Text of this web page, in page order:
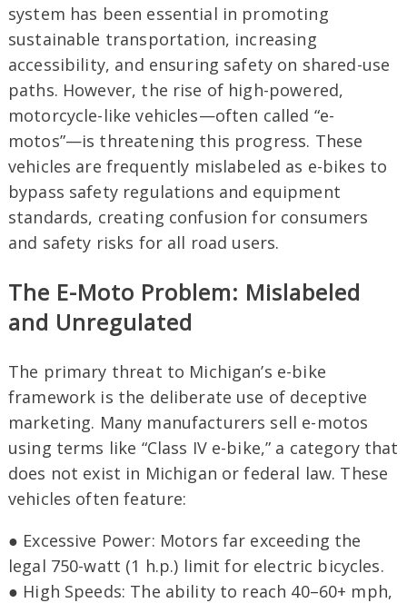
system has been essential in promoting
sustainable transportation, increasing
accessibility, and ensuring safety on shared-use
paths. However, the rise of high-powered,
motorcycle-like vehicles—often called “e-
motos”—is threatening this progress. These
vehicles are frequently mislabeled as e-bikes to
bypass safety regulations and equipment
standards, creating confusion for consumers
and safety risks for all road users.
The E-Moto Problem: Mislabeled
and Unregulated
The primary threat to Michigan’s e-bike
framework is the deliberate use of deceptive
marketing. Many manufacturers sell e-motos
using terms like “Class IV e-bike,” a category that
does not exist in Michigan or federal law. These
vehicles often feature:
● Excessive Power: Motors far exceeding the
legal 750-watt (1 h.p.) limit for electric bicycles.
● High Speeds: The ability to reach 40–60+ mph,